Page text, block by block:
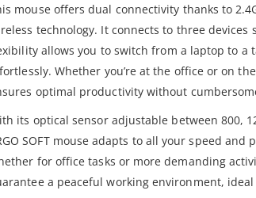
mouse offers dual connectivity thanks to
technology. It connects to three devices
allows you to switch from a laptop to a
Whether you’re at the office or on the
optimal productivity without
its optical sensor adjustable between 800,
SOFT mouse adapts to all your speed and
for office tasks or more demanding
a peaceful working environment,